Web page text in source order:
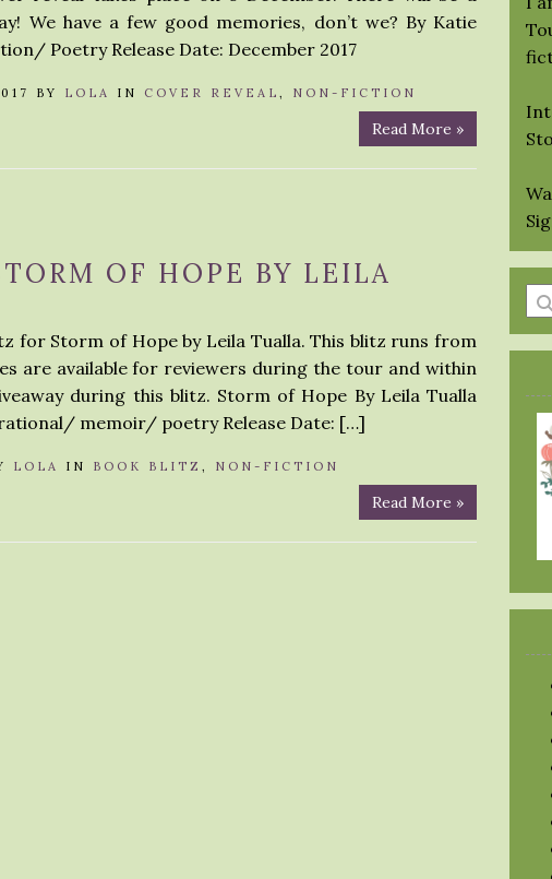
We have a few good memories, don’t we? By Katie
Poetry Release Date: December 2017
BY LOLA IN COVER REVEAL , NON-FICTION
Read More »
OF HOPE BY LEILA
for Storm of Hope by Leila Tualla. This blitz runs from
are available for reviewers during the tour and within
during this blitz. Storm of Hope By Leila Tualla
memoir/ poetry Release Date: […]
LOLA IN BOOK BLITZ , NON-FICTION
Read More »
a